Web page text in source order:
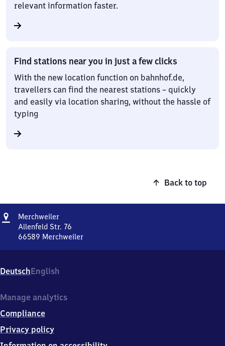
relevant information faster.
Find stations near you in just a few clicks
With the new location function on bahnhof.de,
travellers can find the nearest stations – quickly
and easily via location sharing, without the hassle of
typing
Back to top
Address
MerchweilerMerchweiler
Allenfeld Str. 76
66589 Merchweiler
Str.
76,
6
8
9
Merchweiler
DeutschEnglish
Manage analytics
Compliance
Privacy policy